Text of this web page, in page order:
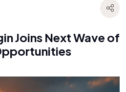
Joins Next Wave of